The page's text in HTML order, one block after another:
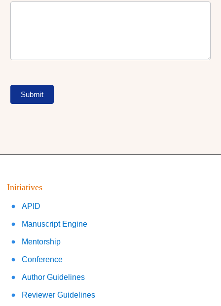
Submit
Initiatives
APID
Manuscript Engine
Mentorship
Conference
Author Guidelines
Reviewer Guidelines